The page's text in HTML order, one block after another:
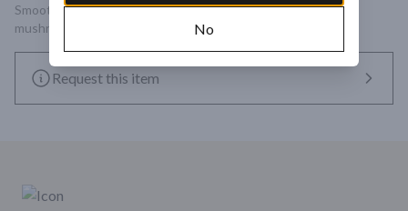
Smooth and sweet taste with notes of ginger, caramel and
mushroom. Complex and long-lasting finish.
Request this item
No